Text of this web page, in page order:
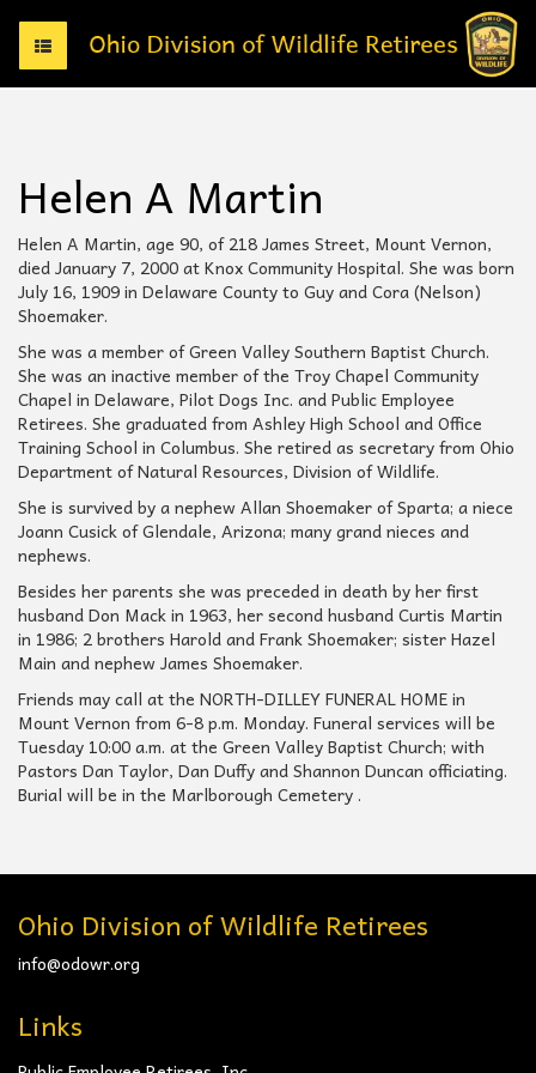
T
o
g
n
a
v
i
g
a
i
o
n
Helen A Martin
Helen A Martin, age 90, of 218 James Street, Mount Vernon,
died January 7, 2000 at Knox Community Hospital. She was born
July 16, 1909 in Delaware County to Guy and Cora (Nelson)
Shoemaker.
She was a member of Green Valley Southern Baptist Church.
She was an inactive member of the Troy Chapel Community
Chapel in Delaware, Pilot Dogs Inc. and Public Employee
Retirees. She graduated from Ashley High School and Office
Training School in Columbus. She retired as secretary from Ohio
Department of Natural Resources, Division of Wildlife.
She is survived by a nephew Allan Shoemaker of Sparta; a niece
Joann Cusick of Glendale, Arizona; many grand nieces and
nephews.
Besides her parents she was preceded in death by her first
husband Don Mack in 1963, her second husband Curtis Martin
in 1986; 2 brothers Harold and Frank Shoemaker; sister Hazel
Main and nephew James Shoemaker.
Friends may call at the NORTH-DILLEY FUNERAL HOME in
Mount Vernon from 6-8 p.m. Monday. Funeral services will be
Tuesday 10:00 a.m. at the Green Valley Baptist Church; with
Pastors Dan Taylor, Dan Duffy and Shannon Duncan officiating.
Burial will be in the Marlborough Cemetery .
Ohio Division of Wildlife Retirees
info@odowr.org
Links